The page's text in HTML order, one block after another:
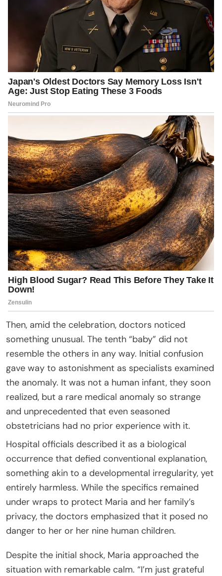
Then, amid the celebration, doctors noticed
something unusual. The tenth “baby” did not
resemble the others in any way. Initial confusion
gave way to astonishment as specialists examined
the anomaly. It was not a human infant, they soon
realized, but a rare medical anomaly so strange
and unprecedented that even seasoned
obstetricians had no prior experience with it.
Hospital officials described it as a biological
occurrence that defied conventional explanation,
something akin to a developmental irregularity, yet
entirely harmless. While the specifics remained
under wraps to protect Maria and her family’s
privacy, the doctors emphasized that it posed no
danger to her or her nine human children.
Despite the initial shock, Maria approached the
situation with remarkable calm. “I’m just grateful